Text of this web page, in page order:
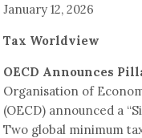
January 12, 2026
Tax Worldview
OECD Announces
Organisation of
(OECD) announced a
Two global minimum